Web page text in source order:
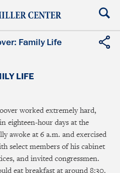
Family Life
LIFE
worked extremely hard,
eighteen-hour days at the
awoke at 6 a.m. and exercised
select members of his cabinet
and invited congressmen.
eat breakfast at around 8:30.